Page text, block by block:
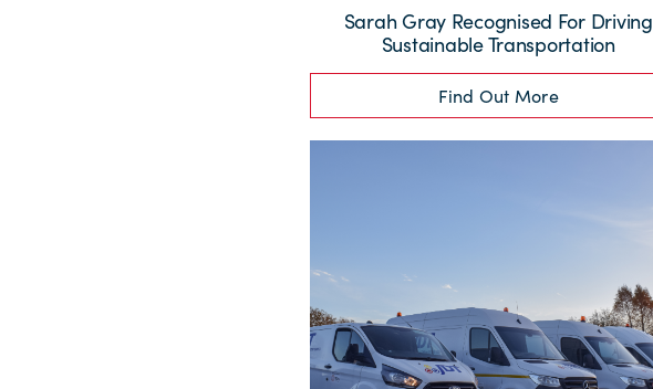
Sarah Gray Recognised For Driving
Sustainable Transportation
Find Out More